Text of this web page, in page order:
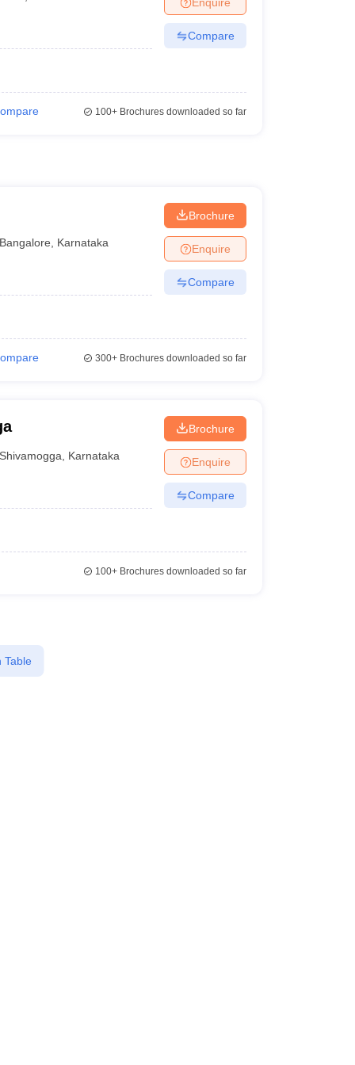
Private Degree Colleges in VaranasiPrivate Degree Colleges in
Compare
100+Brochures downloaded so far
Bangalore Karnataka
Brochure
Enquire
Compare
300+Brochures downloaded so far
Shivamogga Karnataka
Brochure
Enquire
Compare
100+Brochures downloaded so far
Table